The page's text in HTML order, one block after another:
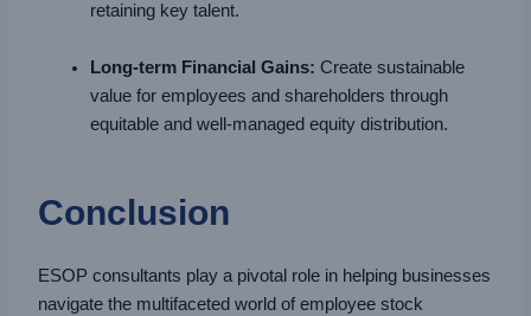
retaining key talent.
Long-term Financial Gains: Create sustainable
value for employees and shareholders through
equitable and well-managed equity distribution.
Conclusion
ESOP consultants play a pivotal role in helping businesses
navigate the multifaceted world of employee stock